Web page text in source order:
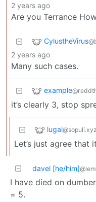
2 years ago
Are you Terrance
CylustheVirus
2 years ago
Many such cases.
example
it’s clearly 3, stop
lugal@sopuli.xyz
Let’s just agree that
davel [he/him]
I have died on
= 5.